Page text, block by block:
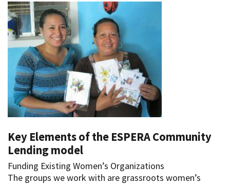
Key Elements of the ESPERA Community
Lending model
Funding Existing Women’s Organizations
The groups we work with are grassroots women’s